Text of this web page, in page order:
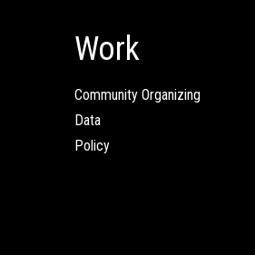
Work
Community Organizing
Data
Policy